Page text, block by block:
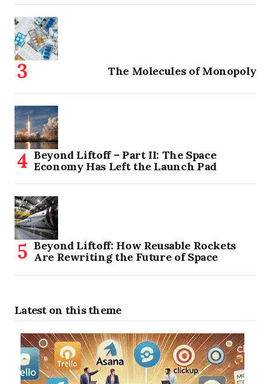
The Molecules of Monopoly
Beyond Liftoff – Part II: The Space
Economy Has Left the Launch Pad
Beyond Liftoff: How Reusable Rockets
Are Rewriting the Future of Space
Latest on this theme